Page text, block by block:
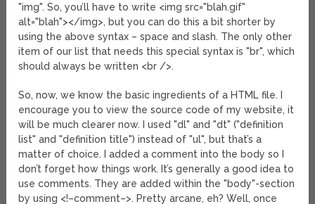
"img". So, you’ll have to write <img src="blah.gif"
alt="blah"></img>, but you can do this a bit shorter by
using the above syntax – space and slash. The only other
item of our list that needs this special syntax is "br", which
should always be written <br />.
So, now, we know the basic ingredients of a HTML file. I
encourage you to view the source code of my website, it
will be much clearer now. I used "dl" and "dt" ("definition
list" and "definition title") instead of "ul", but that’s a
matter of choice. I added a comment into the body so I
don’t forget how things work. It’s generally a good idea to
use comments. They are added within the "body"-section
by using <!–comment–>. Pretty arcane, eh? Well, once